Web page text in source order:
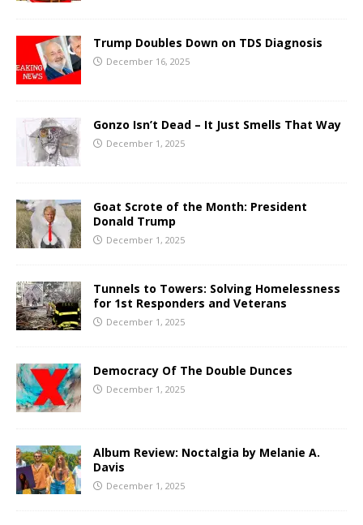
Trump Doubles Down on TDS Diagnosis
December 16, 2025
Gonzo Isn’t Dead – It Just Smells That Way
December 1, 2025
Goat Scrote of the Month: President
Donald Trump
December 1, 2025
Tunnels to Towers: Solving Homelessness
for 1st Responders and Veterans
December 1, 2025
Democracy Of The Double Dunces
December 1, 2025
Album Review: Noctalgia by Melanie A.
Davis
December 1, 2025